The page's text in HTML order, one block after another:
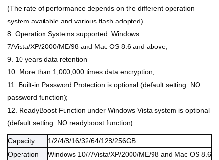
(The rate of performance depends on the different operation
system available and various flash adopted).
8. Operation Systems supported: Windows
7/Vista/XP/2000/ME/98 and Mac OS 8.6 and above;
9. 10 years data retention;
10. More than 1,000,000 times data encryption;
11. Built-in Password Protection is optional (default setting: NO
password function);
12. ReadyBoost Function under Windows Vista system is optional
(default setting: NO readyboost function).
Capacity
1/2/4/8/16/32/64/128/256GB
Operation
Windows 10/7/Vista/XP/2000/ME/98 and Mac OS 8.6